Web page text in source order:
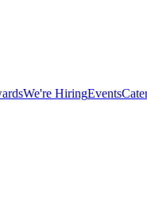
We're HiringEvents